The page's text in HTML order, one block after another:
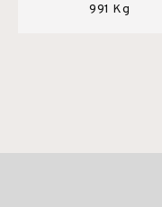
991 Kg